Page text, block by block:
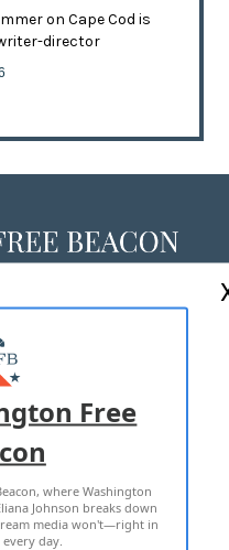
on Cape Cod is
director
US
POLICY
Free
where Washington
Johnson breaks down
media won't—right in
day.